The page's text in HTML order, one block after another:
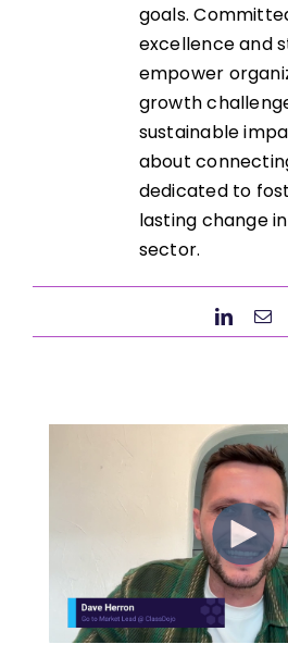
goals.
excellence and
empower
growth
sustainable
about
dedicated to
lasting change
sector.
LinkedIn